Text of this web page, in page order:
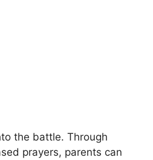
the battle. Through
prayers, parents can